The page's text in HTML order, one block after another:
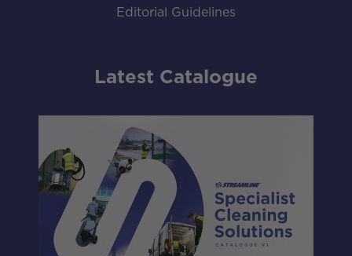
Editorial Guidelines
Latest Catalogue